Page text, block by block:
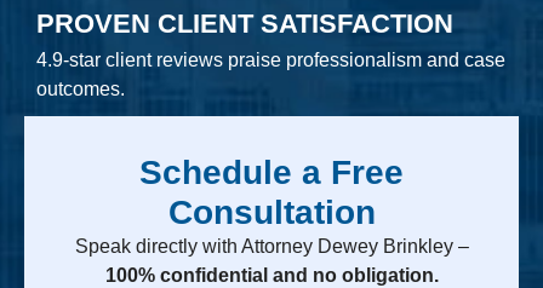
PROVEN CLIENT SATISFACTION
4.9-star client reviews praise professionalism and case
outcomes.
Schedule a Free
Consultation
Speak directly with Attorney Dewey Brinkley –
100% confidential and no obligation.